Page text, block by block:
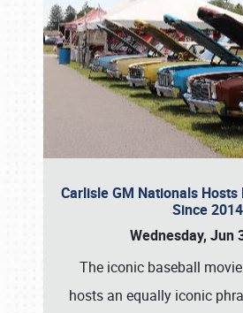
Carlisle GM Nationals
Since 2014
Wednesday, Jun
The iconic baseball movie
hosts an equally iconic